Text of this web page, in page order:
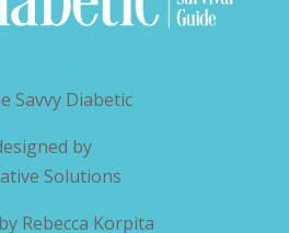
Savvy Diabetic
by
Solutions
Rebecca Korpita